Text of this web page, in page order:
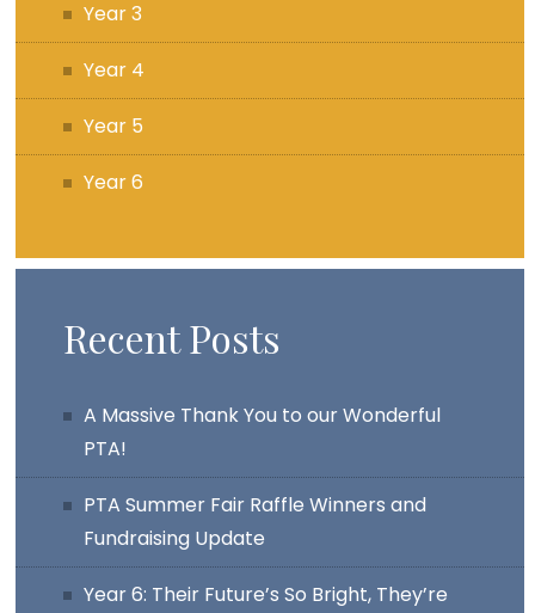
Year 3
Year 4
Year 5
Year 6
Recent Posts
A Massive Thank You to our Wonderful
PTA!
PTA Summer Fair Raffle Winners and
Fundraising Update
Year 6: Their Future’s So Bright, They’re